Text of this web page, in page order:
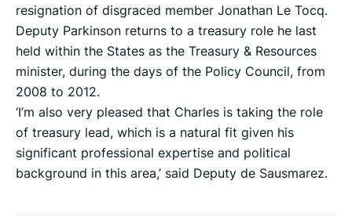
resignation of disgraced member Jonathan Le Tocq.
Deputy Parkinson returns to a treasury role he last
held within the States as the Treasury & Resources
minister, during the days of the Policy Council, from
2008 to 2012.
‘I’m also very pleased that Charles is taking the role
of treasury lead, which is a natural fit given his
significant professional expertise and political
background in this area,’ said Deputy de Sausmarez.